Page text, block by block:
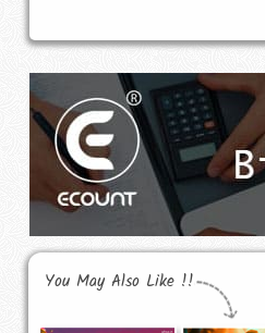
You May Also Like !!